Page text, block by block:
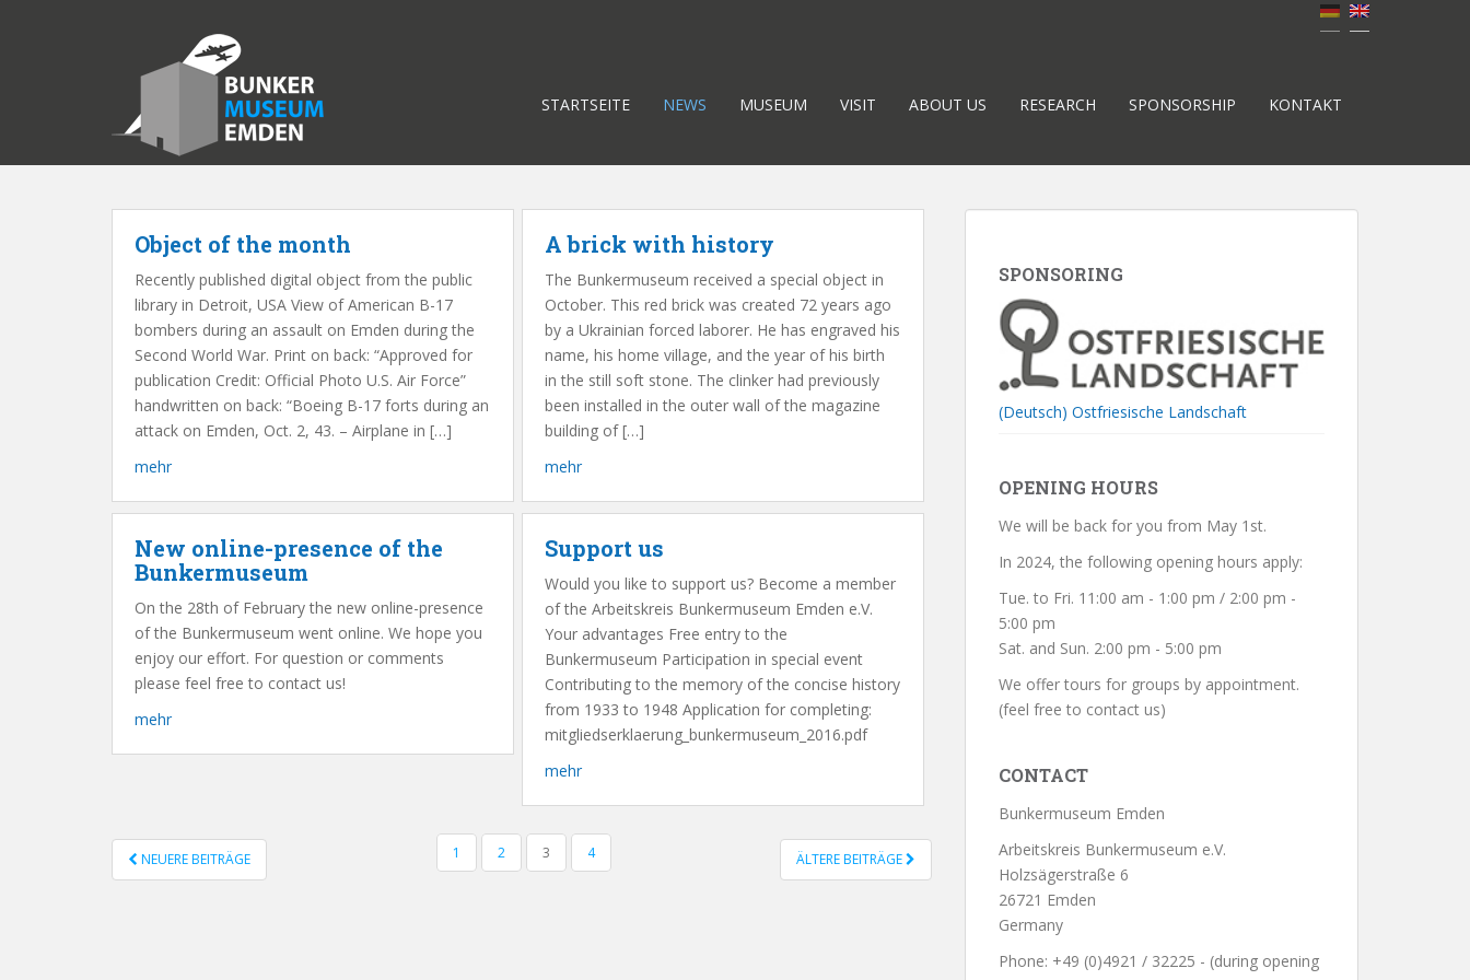
m
STARTSEITE NEWS MUSEUM VISIT ABOUT US RESEARCH SPONSORSHIP KONTAKT
Object of the month
Recently published digital object from the public
library in Detroit, USA View of American B-17
bombers during an assault on Emden during the
Second World War. Print on back: “Approved for
publication Credit: Official Photo U.S. Air Force”
handwritten on back: “Boeing B-17 forts during an
attack on Emden, Oct. 2, 43. – Airplane in […]
mehr
A brick with history
The Bunkermuseum received a special object in
October. This red brick was created 72 years ago
by a Ukrainian forced laborer. He has engraved his
name, his home village, and the year of his birth
in the still soft stone. The clinker had previously
been installed in the outer wall of the magazine
building of […]
mehr
New online-presence of the
Bunkermuseum
On the 28th of February the new online-presence
of the Bunkermuseum went online. We hope you
enjoy our effort. For question or comments
please feel free to contact us!
mehr
Support us
Would you like to support us? Become a member
of the Arbeitskreis Bunkermuseum Emden e.V.
Your advantages Free entry to the
Bunkermuseum Participation in special event
Contributing to the memory of the concise history
from 1933 to 1948 Application for completing:
mitgliedserklaerung_bunkermuseum_2016.pdf
mehr
POSTS NAVIGATION
NEUERE BEITRÄGE 1 2 3 4 ÄLTERE BEITRÄGE
SPONSORING
(Deutsch) Ostfriesische Landschaft
OPENING HOURS
We will be back for you from May 1st.
In 2024, the following opening hours apply:
Tue. to Fri. 11:00 am - 1:00 pm / 2:00 pm -
5:00 pm
Sat. and Sun. 2:00 pm - 5:00 pm
We offer tours for groups by appointment.
(feel free to contact us)
CONTACT
Bunkermuseum Emden
Arbeitskreis Bunkermuseum e.V.
Holzsägerstraße 6
26721 Emden
Germany
Phone: +49 (0)4921 / 32225 - (during opening